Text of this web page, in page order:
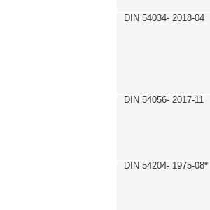
DIN 54034- 2018-04
DIN 54056- 2017-11
DIN 54204- 1975-08*